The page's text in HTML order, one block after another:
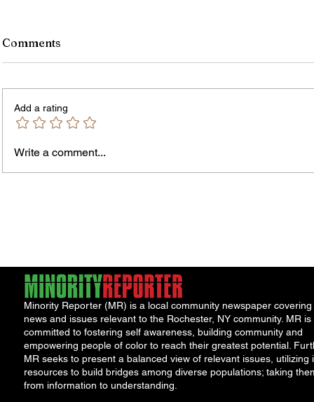
Comments
Add a rating
Write a comment...
Minority Reporter (MR) is a local community newspaper covering
news and issues relevant to the Rochester, NY community. MR is
committed to fostering self awareness, building community and
empowering people of color to reach their greatest potential.
MR seeks to present a balanced view of relevant issues, utilizing
resources to build bridges among diverse populations; taking
from information to understanding.